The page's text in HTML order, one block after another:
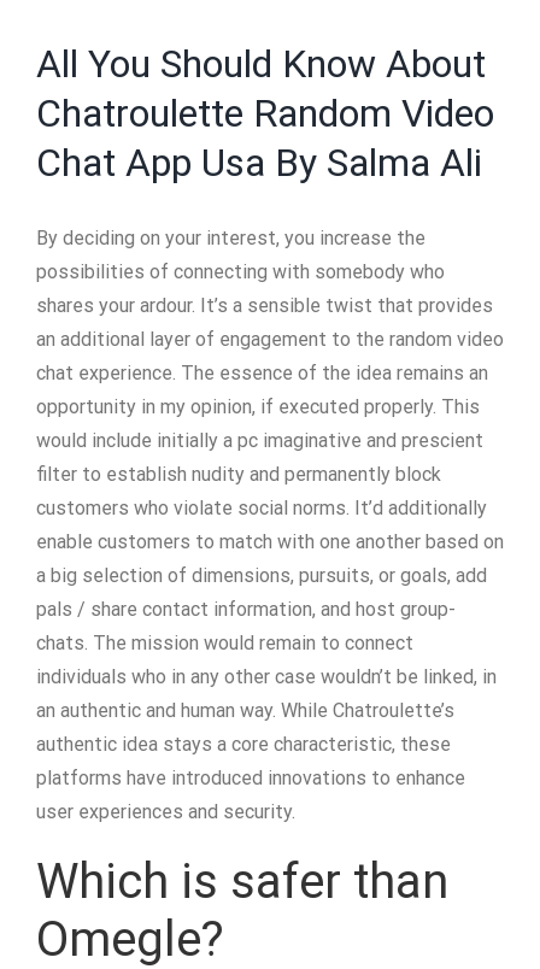
All You Should Know About
Chatroulette Random Video
Chat App Usa By Salma Ali
By deciding on your interest, you increase the
possibilities of connecting with somebody who
shares your ardour. It’s a sensible twist that provides
an additional layer of engagement to the random video
chat experience. The essence of the idea remains an
opportunity in my opinion, if executed properly. This
would include initially a pc imaginative and prescient
filter to establish nudity and permanently block
customers who violate social norms. It’d additionally
enable customers to match with one another based on
a big selection of dimensions, pursuits, or goals, add
pals / share contact information, and host group-
chats. The mission would remain to connect
individuals who in any other case wouldn’t be linked, in
an authentic and human way. While Chatroulette’s
authentic idea stays a core characteristic, these
platforms have introduced innovations to enhance
user experiences and security.
Which is safer than
Omegle?